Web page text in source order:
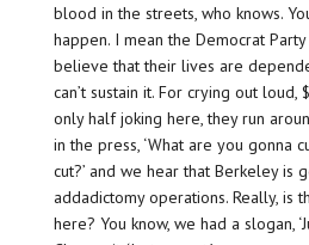
blood in the streets, who knows.
happen. I mean the Democrat
believe that their lives are
can’t sustain it. For crying out loud,
only half joking here, they run
in the press, ‘What are you gonna
cut?’ and we hear that Berkeley is
addadictomy operations. Really, is
here? You know, we had a slogan,